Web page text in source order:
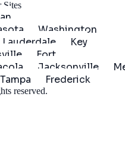
Sites
Washington
Lauderdale
Key
Fort
Jacksonville
Tampa Frederick
reserved.